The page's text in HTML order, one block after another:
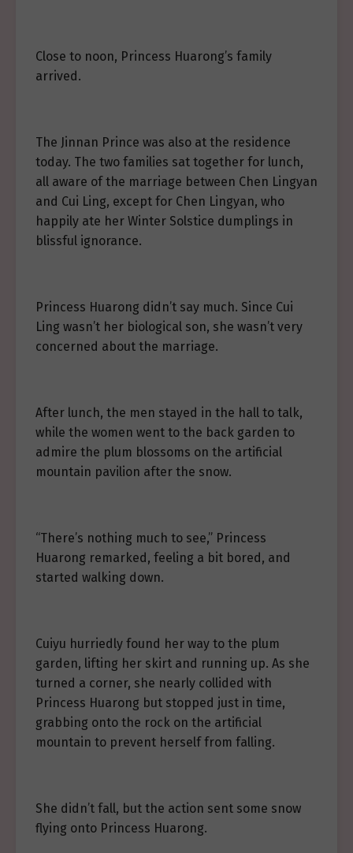
Close to noon, Princess Huarong’s family
arrived.
The Jinnan Prince was also at the residence
today. The two families sat together for lunch,
all aware of the marriage between Chen Lingyan
and Cui Ling, except for Chen Lingyan, who
happily ate her Winter Solstice dumplings in
blissful ignorance.
Princess Huarong didn’t say much. Since Cui
Ling wasn’t her biological son, she wasn’t very
concerned about the marriage.
After lunch, the men stayed in the hall to talk,
while the women went to the back garden to
admire the plum blossoms on the artificial
mountain pavilion after the snow.
“There’s nothing much to see,” Princess
Huarong remarked, feeling a bit bored, and
started walking down.
Cuiyu hurriedly found her way to the plum
garden, lifting her skirt and running up. As she
turned a corner, she nearly collided with
Princess Huarong but stopped just in time,
grabbing onto the rock on the artificial
mountain to prevent herself from falling.
She didn’t fall, but the action sent some snow
flying onto Princess Huarong.